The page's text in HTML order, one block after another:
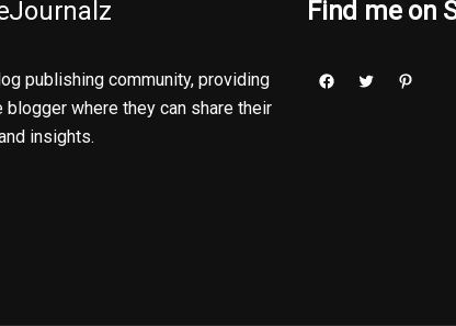
publishing community, providing
where they can share their
insights.
Find me on